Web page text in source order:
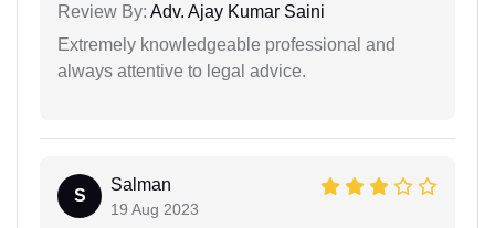
Review By: Adv. Ajay Kumar Saini
Extremely knowledgeable professional and
always attentive to legal advice.
S
Salman
19 Aug 2023